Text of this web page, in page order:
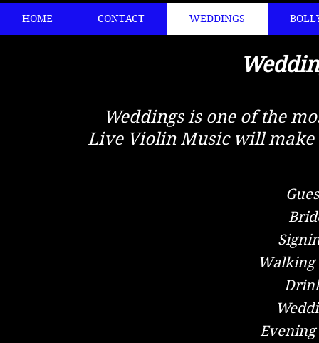
HOME CONTACT WEDDINGS
Weddings is one of the
Live Violin Music will make
Walking